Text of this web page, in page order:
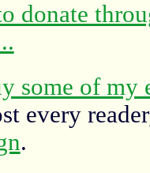
donate
some of my
every
.